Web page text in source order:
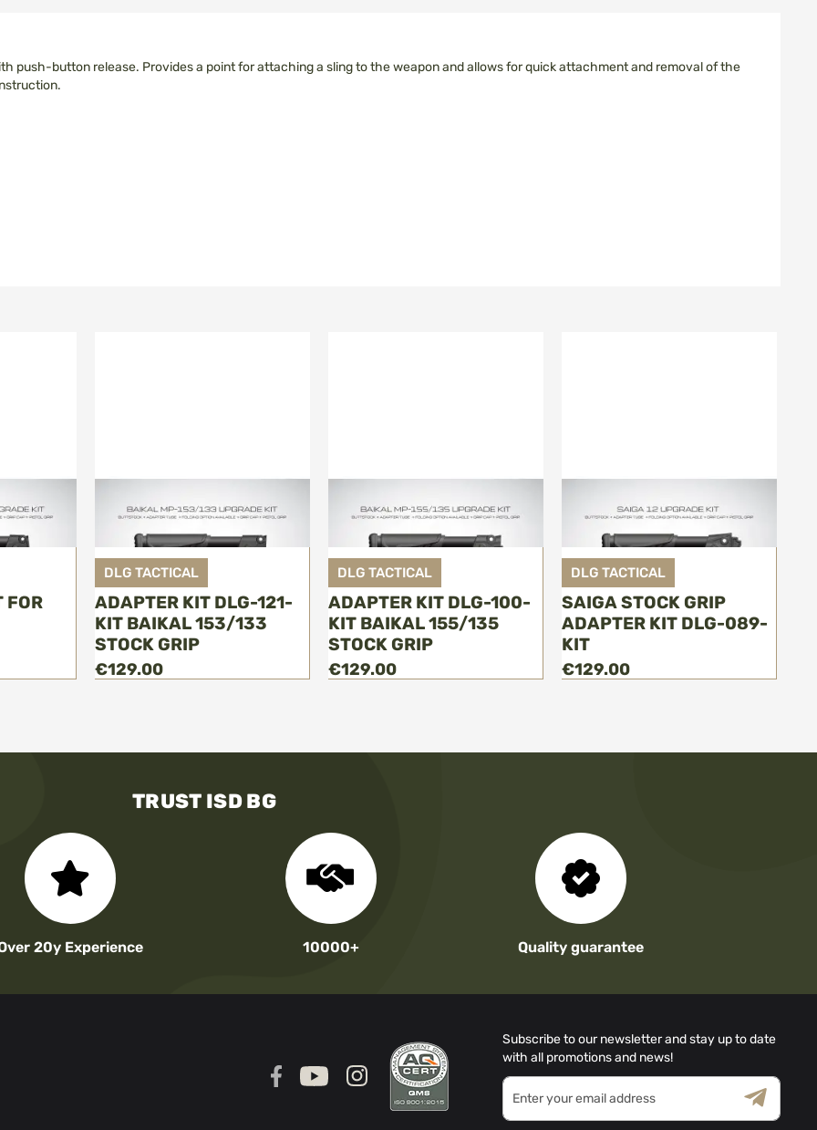
push-button release. Provides a point for attaching a sling to the weapon and allows for quick attachment and removal of the
FOR
DLG TACTICAL
ADAPTER KIT DLG-121-
KIT BAIKAL 153/133
STOCK GRIP
€129.00
DLG TACTICAL
ADAPTER KIT DLG-100-
KIT BAIKAL 155/135
STOCK GRIP
€129.00
DLG TACTICAL
SAIGA STOCK GRIP
ADAPTER KIT DLG-089-
KIT
€129.00
TRUST ISD BG
20y Experience 10000+ Quality guarantee
Subscribe to our newsletter and stay up to date
with all promotions and news!
Sign
Up
for
Terms & Conditions
Privacy Policy